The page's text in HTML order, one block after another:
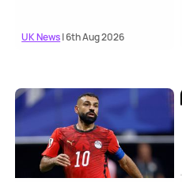
UK News| 6th Aug 2026